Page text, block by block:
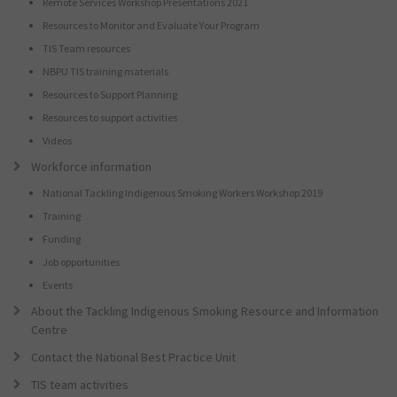
Resources to Monitor and Evaluate Your Program
TIS Team resources
NBPU TIS training materials
Resources to Support Planning
Resources to support activities
Videos
Workforce information
National Tackling Indigenous Smoking Workers Workshop 2019
Training
Funding
Job opportunities
Events
About the Tackling Indigenous Smoking Resource and Information
Centre
Contact the National Best Practice Unit
TIS team activities